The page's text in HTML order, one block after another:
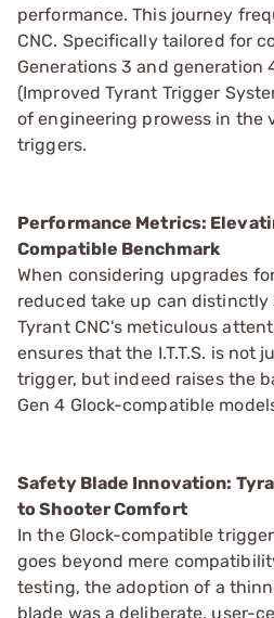
performance. This journey
CNC. Specifically tailored for
Generations 3 and generation
(Improved Tyrant Trigger
of engineering prowess in the
triggers.
Performance Metrics:
Compatible Benchmark
When considering upgrades for
reduced take up can distinctly
Tyrant CNC's meticulous
ensures that the I.T.T.S. is not
trigger, but indeed raises the
Gen 4 Glock-compatible
Safety Blade Innovation:
to Shooter Comfort
In the Glock-compatible
goes beyond mere
testing, the adoption of a
blade was a deliberate, user-